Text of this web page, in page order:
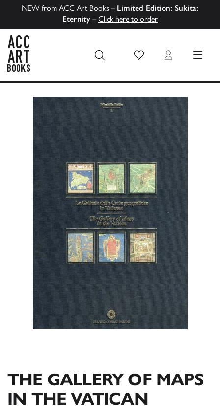
NEW from ACC Art Books – Limited Edition: Sukita:
Eternity – Click here to order
Wish List Login MENU
THE GALLERY OF MAPS
IN THE VATICAN